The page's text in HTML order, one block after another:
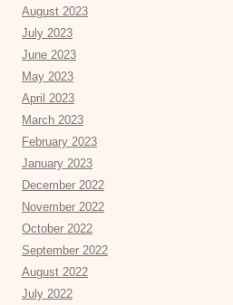
August 2023
July 2023
June 2023
May 2023
April 2023
March 2023
February 2023
January 2023
December 2022
November 2022
October 2022
September 2022
August 2022
July 2022